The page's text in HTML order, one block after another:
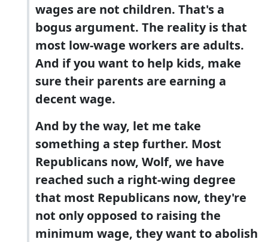
wages are not children. That's a
bogus argument. The reality is that
most low-wage workers are adults.
And if you want to help kids, make
sure their parents are earning a
decent wage.
And by the way, let me take
something a step further. Most
Republicans now, Wolf, we have
reached such a right-wing degree
that most Republicans now, they're
not only opposed to raising the
minimum wage, they want to abolish